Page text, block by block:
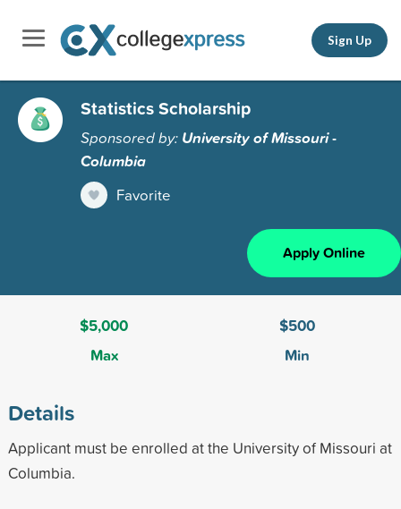
Sign Up
Statistics Scholarship
Sponsored by: University of Missouri -
Columbia
Favorite
Apply Online
$5,000
Max
$500
Min
Details
Applicant must be enrolled at the University of Missouri at
Columbia.